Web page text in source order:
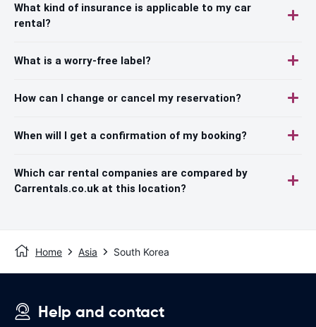
What kind of insurance is applicable to my car
rental?
What is a worry-free label?
How can I change or cancel my reservation?
When will I get a confirmation of my booking?
Which car rental companies are compared by
Carrentals.co.uk at this location?
Home Asia South Korea
Help and contact